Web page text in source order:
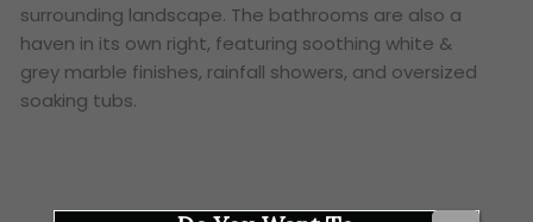
surrounding landscape. The bathrooms are also a
haven in its own right, featuring soothing white &
grey marble finishes, rainfall showers, and oversized
soaking tubs.